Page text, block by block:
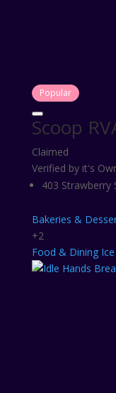
Popular
Scoop
Claimed
Verified by it's
403 Strawberry
Bakeries &
+2
Food & Dining